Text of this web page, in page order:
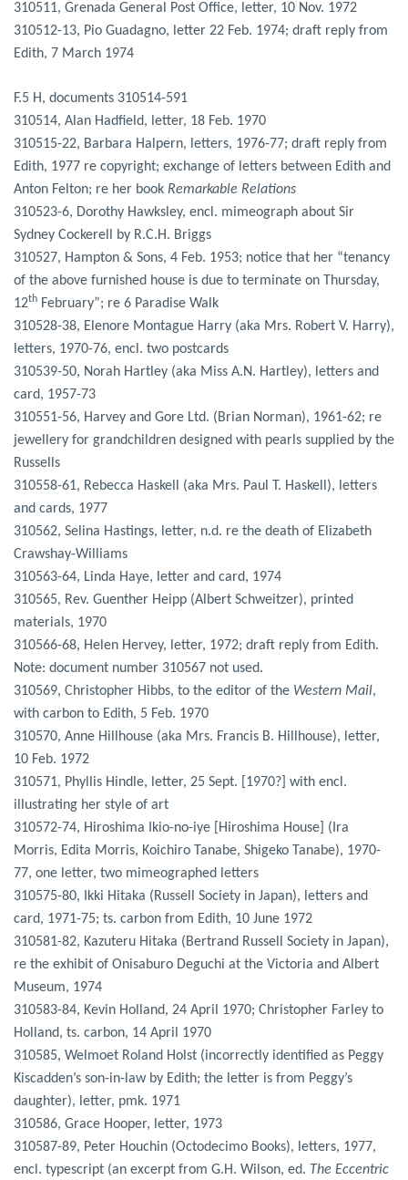
310511, Grenada General Post Office, letter, 10 Nov. 1972
310512-13, Pio Guadagno, letter 22 Feb. 1974; draft reply from
Edith, 7 March 1974
F.5 H, documents 310514-591
310514, Alan Hadfield, letter, 18 Feb. 1970
310515-22, Barbara Halpern, letters, 1976-77; draft reply from
Edith, 1977 re copyright; exchange of letters between Edith and
Anton Felton; re her book Remarkable Relations
310523-6, Dorothy Hawksley, encl. mimeograph about Sir
Sydney Cockerell by R.C.H. Briggs
310527, Hampton & Sons, 4 Feb. 1953; notice that her “tenancy
of the above furnished house is due to terminate on Thursday,
12th February”; re 6 Paradise Walk
310528-38, Elenore Montague Harry (aka Mrs. Robert V. Harry),
letters, 1970-76, encl. two postcards
310539-50, Norah Hartley (aka Miss A.N. Hartley), letters and
card, 1957-73
310551-56, Harvey and Gore Ltd. (Brian Norman), 1961-62; re
jewellery for grandchildren designed with pearls supplied by the
Russells
310558-61, Rebecca Haskell (aka Mrs. Paul T. Haskell), letters
and cards, 1977
310562, Selina Hastings, letter, n.d. re the death of Elizabeth
Crawshay-Williams
310563-64, Linda Haye, letter and card, 1974
310565, Rev. Guenther Heipp (Albert Schweitzer), printed
materials, 1970
310566-68, Helen Hervey, letter, 1972; draft reply from Edith.
Note: document number 310567 not used.
310569, Christopher Hibbs, to the editor of the Western Mail,
with carbon to Edith, 5 Feb. 1970
310570, Anne Hillhouse (aka Mrs. Francis B. Hillhouse), letter,
10 Feb. 1972
310571, Phyllis Hindle, letter, 25 Sept. [1970?] with encl.
illustrating her style of art
310572-74, Hiroshima Ikio-no-iye [Hiroshima House] (Ira
Morris, Edita Morris, Koichiro Tanabe, Shigeko Tanabe), 1970-
77, one letter, two mimeographed letters
310575-80, Ikki Hitaka (Russell Society in Japan), letters and
card, 1971-75; ts. carbon from Edith, 10 June 1972
310581-82, Kazuteru Hitaka (Bertrand Russell Society in Japan),
re the exhibit of Onisaburo Deguchi at the Victoria and Albert
Museum, 1974
310583-84, Kevin Holland, 24 April 1970; Christopher Farley to
Holland, ts. carbon, 14 April 1970
310585, Welmoet Roland Holst (incorrectly identified as Peggy
Kiscadden’s son-in-law by Edith; the letter is from Peggy’s
daughter), letter, pmk. 1971
310586, Grace Hooper, letter, 1973
310587-89, Peter Houchin (Octodecimo Books), letters, 1977,
encl. typescript (an excerpt from G.H. Wilson, ed. The Eccentric